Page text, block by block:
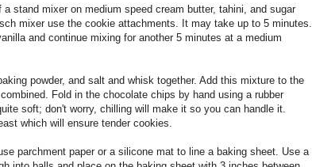
stand mixer on medium speed cream butter, tahini, and sugar
mixer use the cookie attachments. It may take up to 5 minutes.
and continue mixing for another 5 minutes at a medium
powder, and salt and whisk together. Add this mixture to the
Fold in the chocolate chips by hand using a rubber
soft; don't worry, chilling will make it so you can handle it.
which will ensure tender cookies.
parchment paper or a silicone mat to line a baking sheet. Use a